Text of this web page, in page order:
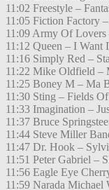
11:02 Freestyle –
11:05 Fiction Factory
11:09 Army Of Lovers
11:12 Queen – I Want
11:16 Simply Red –
11:22 Mike Oldfield –
11:25 Boney M – Ma
11:30 Sting – Fields
11:33 Imagination –
11:37 Bruce
11:44 Steve Miller
11:47 Dr. Hook –
11:51 Peter Gabriel –
11:56 Eagle Eye
11:59 Narada Michael